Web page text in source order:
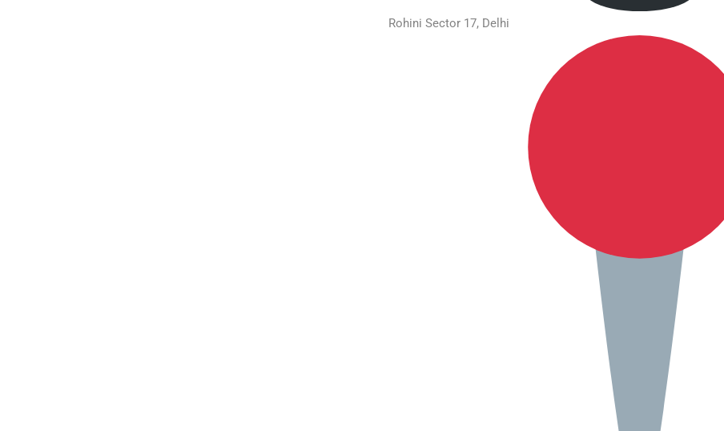
Rohini Sector 17, Delhi